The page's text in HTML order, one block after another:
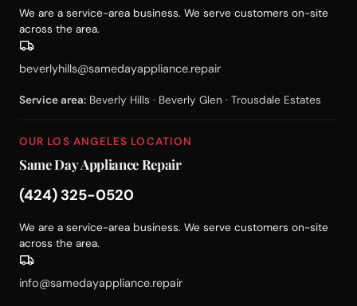
We are a service-area business. We serve customers on-site
across the area.
beverlyhills@samedayappliance.repair
Service area: Beverly Hills · Beverly Glen · Trousdale Estates
OUR LOS ANGELES LOCATION
Same Day Appliance Repair
(424) 325-0520
We are a service-area business. We serve customers on-site
across the area.
info@samedayappliance.repair